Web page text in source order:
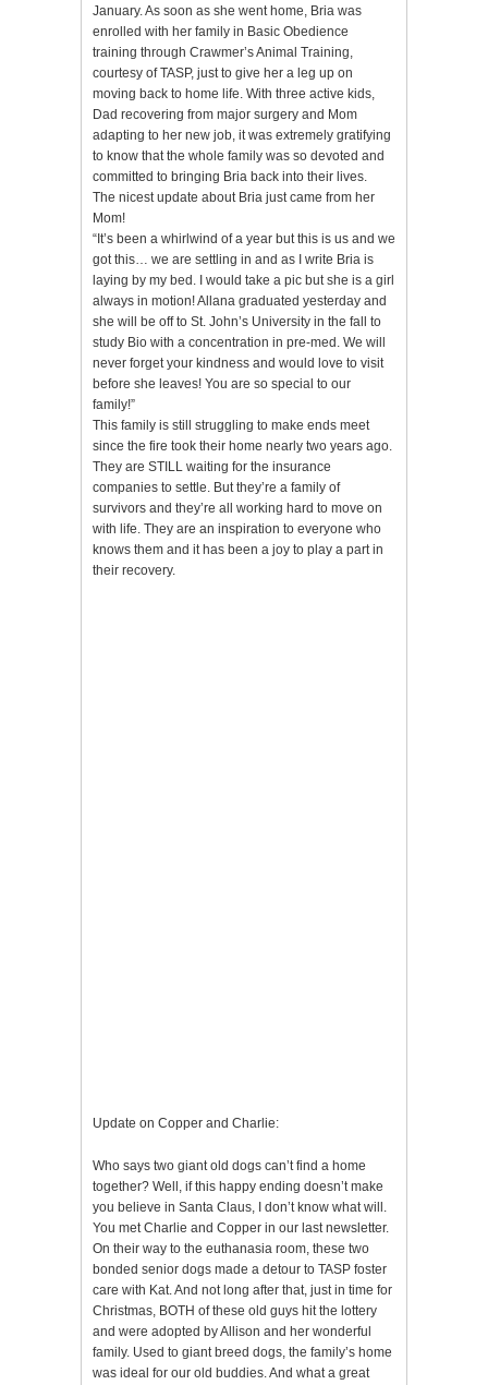
January. As soon as she went home, Bria was
enrolled with her family in Basic Obedience
training through Crawmer’s Animal Training,
courtesy of TASP, just to give her a leg up on
moving back to home life. With three active kids,
Dad recovering from major surgery and Mom
adapting to her new job, it was extremely gratifying
to know that the whole family was so devoted and
committed to bringing Bria back into their lives.
The nicest update about Bria just came from her
Mom!
“It’s been a whirlwind of a year but this is us and we
got this… we are settling in and as I write Bria is
laying by my bed. I would take a pic but she is a girl
always in motion! Allana graduated yesterday and
she will be off to St. John’s University in the fall to
study Bio with a concentration in pre-med. We will
never forget your kindness and would love to visit
before she leaves! You are so special to our
family!”
This family is still struggling to make ends meet
since the fire took their home nearly two years ago.
They are STILL waiting for the insurance
companies to settle. But they’re a family of
survivors and they’re all working hard to move on
with life. They are an inspiration to everyone who
knows them and it has been a joy to play a part in
their recovery.
Update on Copper and Charlie:
Who says two giant old dogs can’t find a home
together? Well, if this happy ending doesn’t make
you believe in Santa Claus, I don’t know what will.
You met Charlie and Copper in our last newsletter.
On their way to the euthanasia room, these two
bonded senior dogs made a detour to TASP foster
care with Kat. And not long after that, just in time for
Christmas, BOTH of these old guys hit the lottery
and were adopted by Allison and her wonderful
family. Used to giant breed dogs, the family’s home
was ideal for our old buddies. And what a great